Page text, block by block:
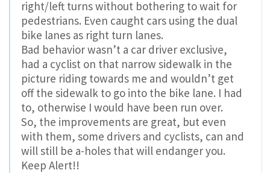
right/left turns without bothering to wait for
pedestrians. Even caught cars using the dual
bike lanes as right turn lanes.
Bad behavior wasn’t a car driver exclusive,
had a cyclist on that narrow sidewalk in the
picture riding towards me and wouldn’t get
off the sidewalk to go into the bike lane. I had
to, otherwise I would have been run over.
So, the improvements are great, but even
with them, some drivers and cyclists, can and
will still be a-holes that will endanger you.
Keep Alert!!